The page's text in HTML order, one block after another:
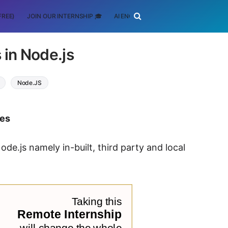
JOIN OUR INTERNSHIP 🎓 AI ENGINEERING
Node.js
Node.JS
namely in-built, third party and local